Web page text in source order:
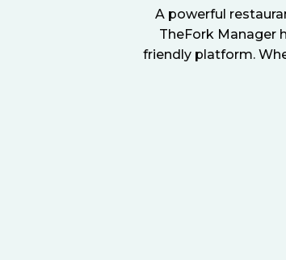
A powerful
TheFork Manager
friendly platform.